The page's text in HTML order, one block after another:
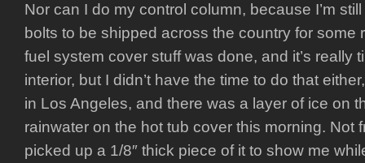
Nor can I do my control column, because I’m
bolts to be shipped across the country for some
fuel system cover stuff was done, and it’s really
interior, but I didn’t have the time to do that
in Los Angeles, and there was a layer of ice on
rainwater on the hot tub cover this morning. Not
picked up a 1/8″ thick piece of it to show me